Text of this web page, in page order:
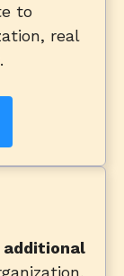
to
real
additional